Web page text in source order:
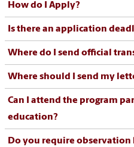
How do I Apply?
Is there an application
Where do I send official
Where should I send my
Can I attend the program
education?
Do you require observation